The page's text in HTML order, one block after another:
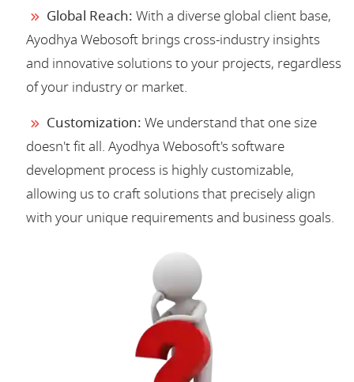
Global Reach: With a diverse global client base,
Ayodhya Webosoft brings cross-industry insights
and innovative solutions to your projects, regardless
of your industry or market.
Customization: We understand that one size
doesn't fit all. Ayodhya Webosoft's software
development process is highly customizable,
allowing us to craft solutions that precisely align
with your unique requirements and business goals.